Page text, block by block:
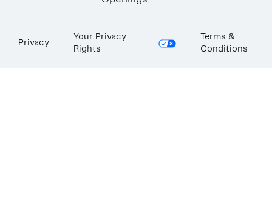
Privacy
Your Privacy
Rights
Terms &
Conditions